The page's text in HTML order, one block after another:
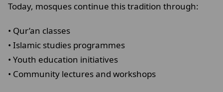
Today, mosques continue this tradition through:
• Qur’an classes
• Islamic studies programmes
• Youth education initiatives
• Community lectures and workshops